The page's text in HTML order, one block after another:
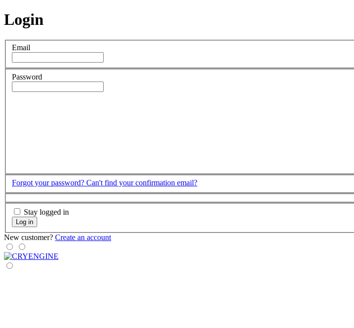
Login
Email
Password
Forgot your password? Can't find your confirmation email?
Stay logged in
Log in
New customer? Create an account